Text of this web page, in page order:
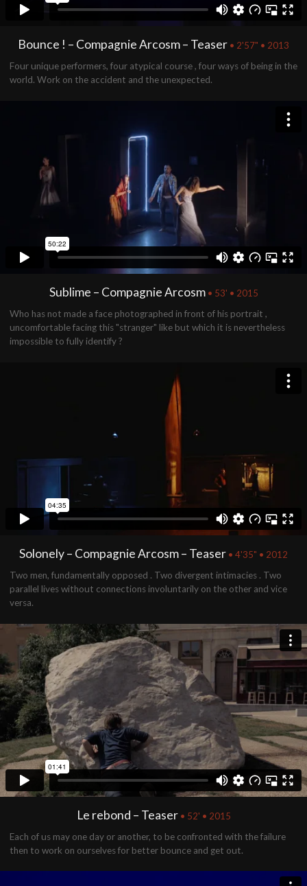
Bounce ! – Compagnie Arcosm – Teaser • 2'57" • 2013
Four unique performers, four atypical course , four ways of being in the
world. Work on the accident and the unexpected.
Sublime – Compagnie Arcosm• 53' • 2015
Who has not made ​​a face photographed in front of his portrait ,
uncomfortable facing this "stranger" like but which it is nevertheless
impossible to fully identify ?
Solonely – Compagnie Arcosm – Teaser • 4'35" • 2012
Two men, fundamentally opposed . Two divergent intimacies . Two
parallel lives without connections involuntarily on the other and vice
versa.
Le rebond – Teaser• 52' • 2015
Each of us may one day or another, to be confronted with the failure
then to work on ourselves for better bounce and get out.